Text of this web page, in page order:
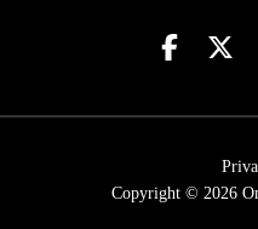
Visit
facebook
Visit
x
Copyright © 2026